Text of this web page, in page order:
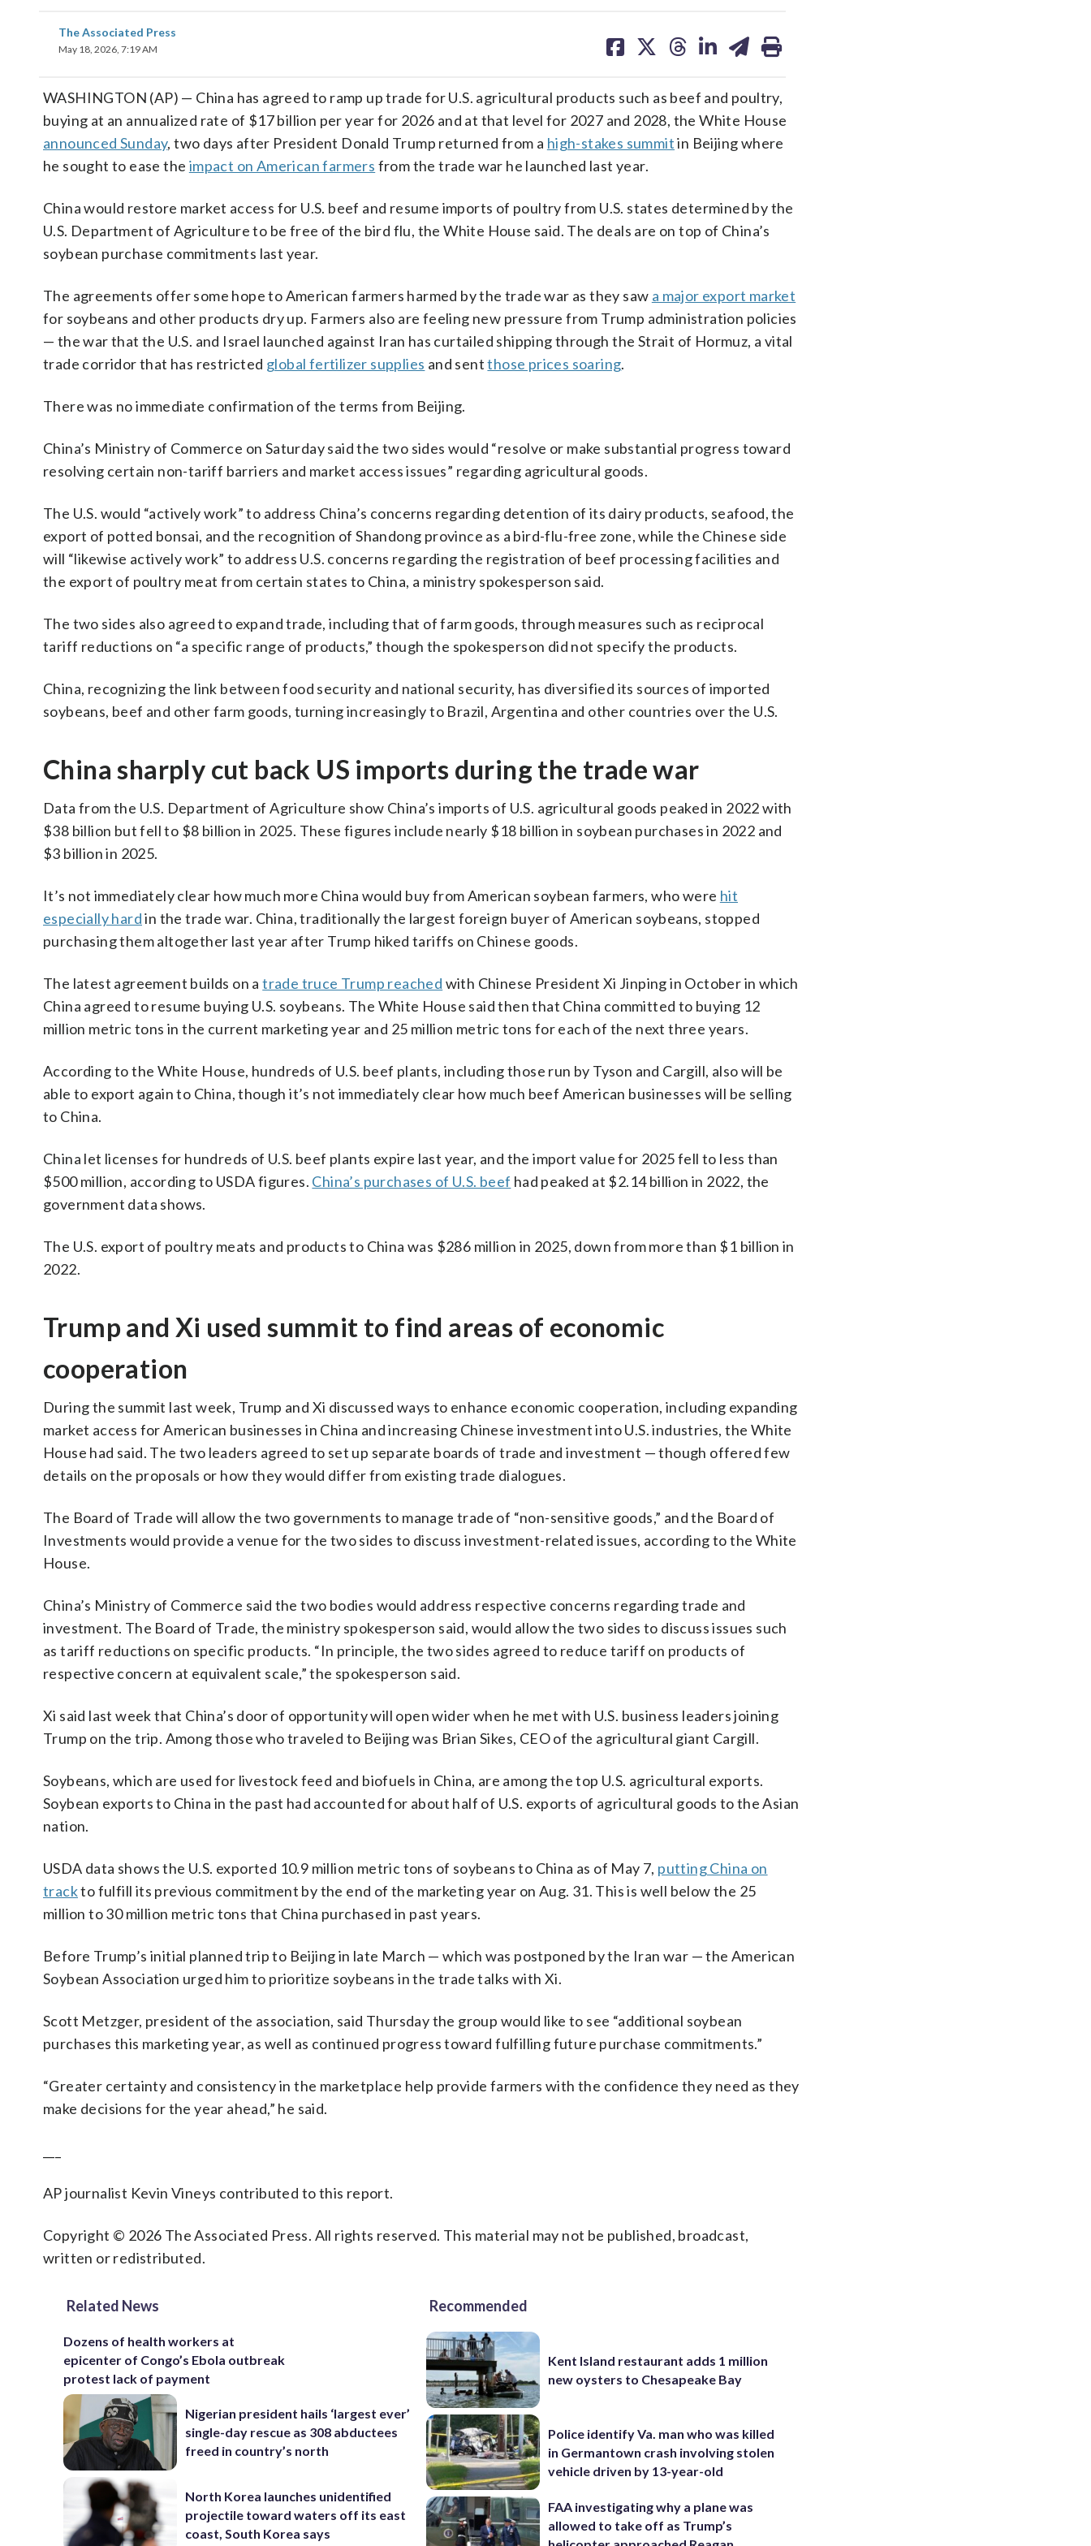
The Associated Press
May 18, 2026, 7:19 AM
on on on on on
WASHINGTON (AP) — China has agreed to ramp up trade for U.S. agricultural products such as beef and poultry,
buying at an annualized rate of $17 billion per year for 2026 and at that level for 2027 and 2028, the White House
announced Sunday, two days after President Donald Trump returned from a high-stakes summitin Beijing where
he sought to ease the impact on American farmers from the trade war he launched last year.
China would restore market access for U.S. beef and resume imports of poultry from U.S. states determined by the
U.S. Department of Agriculture to be free of the bird flu, the White House said. The deals are on top of China’s
soybean purchase commitments last year.
The agreements offer some hope to American farmers harmed by the trade war as they saw a major export market
for soybeans and other products dry up. Farmers also are feeling new pressure from Trump administration policies
— the war that the U.S. and Israel launched against Iran has curtailed shipping through the Strait of Hormuz, a vital
trade corridor that has restricted global fertilizer supplies and sentthose prices soaring.
There was no immediate confirmation of the terms from Beijing.
China’s Ministry of Commerce on Saturday said the two sides would “resolve or make substantial progress toward
resolving certain non-tariff barriers and market access issues” regarding agricultural goods.
The U.S. would “actively work” to address China’s concerns regarding detention of its dairy products, seafood, the
export of potted bonsai, and the recognition of Shandong province as a bird-flu-free zone, while the Chinese side
will “likewise actively work” to address U.S. concerns regarding the registration of beef processing facilities and
the export of poultry meat from certain states to China, a ministry spokesperson said.
The two sides also agreed to expand trade, including that of farm goods, through measures such as reciprocal
tariff reductions on “a specific range of products,” though the spokesperson did not specify the products.
China, recognizing the link between food security and national security, has diversified its sources of imported
soybeans, beef and other farm goods, turning increasingly to Brazil, Argentina and other countries over the U.S.
China sharply cut back US imports during the trade war
Data from the U.S. Department of Agriculture show China’s imports of U.S. agricultural goods peaked in 2022 with
$38 billion but fell to $8 billion in 2025. These figures include nearly $18 billion in soybean purchases in 2022 and
$3 billion in 2025.
It’s not immediately clear how much more China would buy from American soybean farmers, who were hit
especially hardin the trade war. China, traditionally the largest foreign buyer of American soybeans, stopped
purchasing them altogether last year after Trump hiked tariffs on Chinese goods.
The latest agreement builds on atrade truce Trump reached with Chinese President Xi Jinping in October in which
China agreed to resume buying U.S. soybeans. The White House said then that China committed to buying 12
million metric tons in the current marketing year and 25 million metric tons for each of the next three years.
According to the White House, hundreds of U.S. beef plants, including those run by Tyson and Cargill, also will be
able to export again to China, though it’s not immediately clear how much beef American businesses will be selling
to China.
China let licenses for hundreds of U.S. beef plants expire last year, and the import value for 2025 fell to less than
$500 million, according to USDA figures. China’s purchases of U.S. beef had peaked at $2.14 billion in 2022, the
government data shows.
The U.S. export of poultry meats and products to China was $286 million in 2025, down from more than $1 billion in
2022.
Trump and Xi used summit to find areas of economic
cooperation
During the summit last week, Trump and Xi discussed ways to enhance economic cooperation, including expanding
market access for American businesses in China and increasing Chinese investment into U.S. industries, the White
House had said. The two leaders agreed to set up separate boards of trade and investment — though offered few
details on the proposals or how they would differ from existing trade dialogues.
The Board of Trade will allow the two governments to manage trade of “non-sensitive goods,” and the Board of
Investments would provide a venue for the two sides to discuss investment-related issues, according to the White
House.
China’s Ministry of Commerce said the two bodies would address respective concerns regarding trade and
investment. The Board of Trade, the ministry spokesperson said, would allow the two sides to discuss issues such
as tariff reductions on specific products. “In principle, the two sides agreed to reduce tariff on products of
respective concern at equivalent scale,” the spokesperson said.
Xi said last week that China’s door of opportunity will open wider when he met with U.S. business leaders joining
Trump on the trip. Among those who traveled to Beijing was Brian Sikes, CEO of the agricultural giant Cargill.
Soybeans, which are used for livestock feed and biofuels in China, are among the top U.S. agricultural exports.
Soybean exports to China in the past had accounted for about half of U.S. exports of agricultural goods to the Asian
nation.
USDA data shows the U.S. exported 10.9 million metric tons of soybeans to China as of May 7, putting China on
trackto fulfill its previous commitment by the end of the marketing year on Aug. 31. This is well below the 25
million to 30 million metric tons that China purchased in past years.
Before Trump’s initial planned trip to Beijing in late March — which was postponed by the Iran war — the American
Soybean Association urged him to prioritize soybeans in the trade talks with Xi.
Scott Metzger, president of the association, said Thursday the group would like to see “additional soybean
purchases this marketing year, as well as continued progress toward fulfilling future purchase commitments.”
“Greater certainty and consistency in the marketplace help provide farmers with the confidence they need as they
make decisions for the year ahead,” he said.
AP journalist Kevin Vineys contributed to this report.
Copyright © 2026 The Associated Press. All rights reserved. This material may not be published, broadcast,
written or redistributed.
Related News
Dozens of health workers at
epicenter of Congo’s Ebola outbreak
protest lack of payment
Nigerian president hails ‘largest ever’
single-day rescue as 308 abductees
freed in country’s north
North Korea launches unidentified
projectile toward waters off its east
coast, South Korea says
Recommended
Kent Island restaurant adds 1 million
new oysters to Chesapeake Bay
Police identify Va. man who was killed
in Germantown crash involving stolen
vehicle driven by 13-year-old
FAA investigating why a plane was
allowed to take off as Trump’s